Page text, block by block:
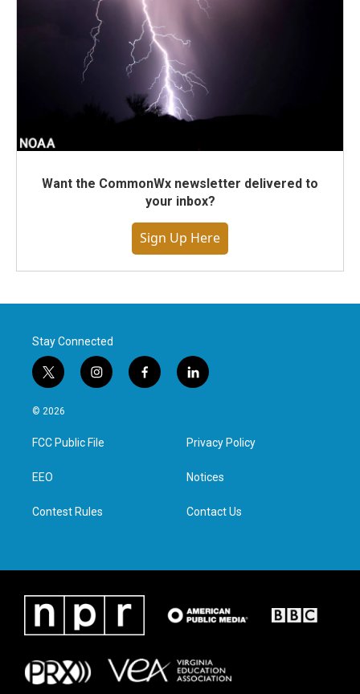
Want the CommonWx newsletter delivered to
your inbox?
Sign Up Here
Stay Connected
t
w
i
t
e
i
n
a
g
f
a
l
i
e
d
n
© 2026
FCC Public File
EEO
Contest Rules
Privacy Policy
Notices
Contact Us